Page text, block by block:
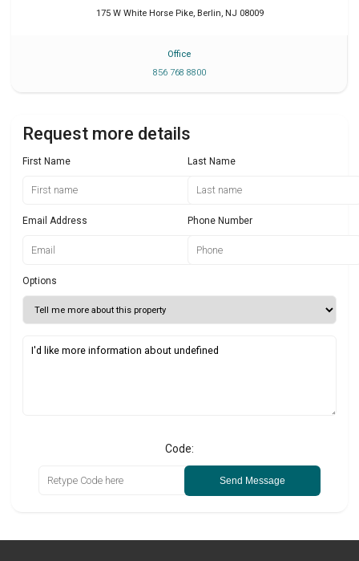
175 W White Horse Pike, Berlin, NJ 08009
Office
856 768 8800
Request more details
First Name Last Name
Email Address Phone Number
Options
Code:
Send Message